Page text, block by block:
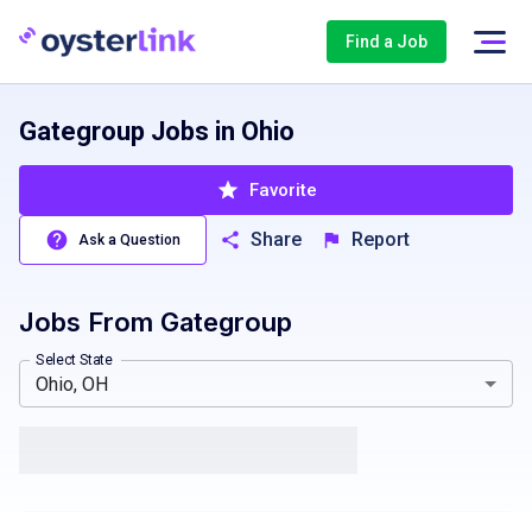
Find a Job
Gategroup Jobs in Ohio
Favorite
Ask a Question Share Report
Jobs From Gategroup
Select State
Ohio, OH
California, CAColorado, COMassachusetts, MA